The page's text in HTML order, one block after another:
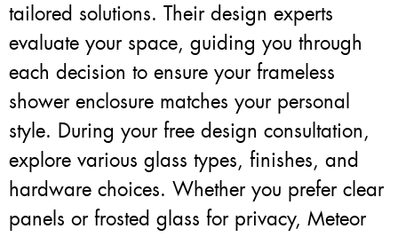
tailored solutions. Their design experts
evaluate your space, guiding you through
each decision to ensure your frameless
shower enclosure matches your personal
style. During your free design consultation,
explore various glass types, finishes, and
hardware choices. Whether you prefer clear
panels or frosted glass for privacy, Meteor